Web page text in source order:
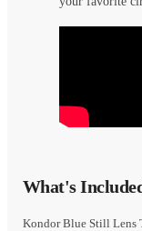
What's
Kondor Blue Still Lens